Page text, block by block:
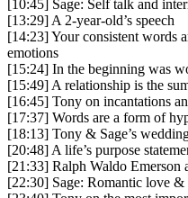
[10:45] Sage: Self talk and
[13:29] A 2-year-old’s speech
[14:23] Your consistent words
emotions
[15:24] In the beginning was
[15:49] A relationship is the
[16:45] Tony on incantations
[17:37] Words are a form of
[18:13] Tony & Sage’s
[20:48] A life’s purpose
[21:33] Ralph Waldo Emerson
[22:30] Sage: Romantic love &